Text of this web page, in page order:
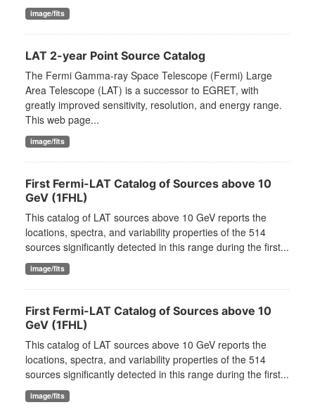
image/fits
LAT 2-year Point Source Catalog
The Fermi Gamma-ray Space Telescope (Fermi) Large
Area Telescope (LAT) is a successor to EGRET, with
greatly improved sensitivity, resolution, and energy range.
This web page...
image/fits
First Fermi-LAT Catalog of Sources above 10
GeV (1FHL)
This catalog of LAT sources above 10 GeV reports the
locations, spectra, and variability properties of the 514
sources significantly detected in this range during the first...
image/fits
First Fermi-LAT Catalog of Sources above 10
GeV (1FHL)
This catalog of LAT sources above 10 GeV reports the
locations, spectra, and variability properties of the 514
sources significantly detected in this range during the first...
image/fits